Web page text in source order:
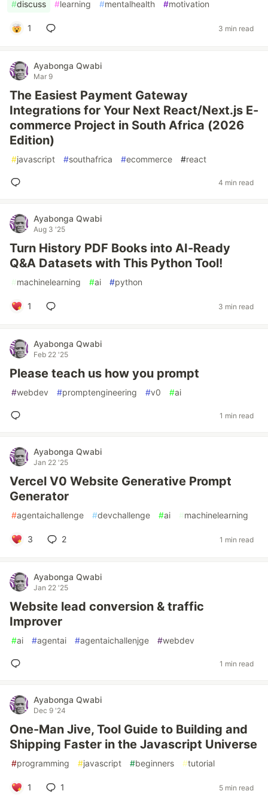
#discuss #learning #mentalhealth #motivation
1 3 min read
Ayabonga Qwabi
Mar 9
The Easiest Payment Gateway
Integrations for Your Next React/Next.js E-
commerce Project in South Africa (2026
Edition)
#javascript #southafrica #ecommerce #react
4 min read
Ayabonga Qwabi
Aug 3 '25
Turn History PDF Books into AI-Ready
Q&A Datasets with This Python Tool!
#machinelearning #ai #python
1 3 min read
Ayabonga Qwabi
Feb 22 '25
Please teach us how you prompt
#webdev #promptengineering #v0 #ai
1 min read
Ayabonga Qwabi
Jan 22 '25
Vercel V0 Website Generative Prompt
Generator
#agentaichallenge #devchallenge #ai #machinelearning
3 2 1 min read
Ayabonga Qwabi
Jan 22 '25
Website lead conversion & traffic
Improver
#ai #agentai #agentaichallenjge #webdev
1 min read
Ayabonga Qwabi
Dec 9 '24
One-Man Jive, Tool Guide to Building and
Shipping Faster in the Javascript Universe
#programming #javascript #beginners #tutorial
1 1 5 min read